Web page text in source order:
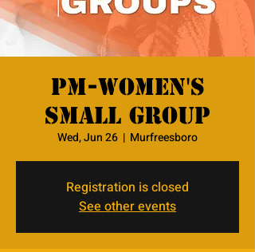
PM-Women's
Small Group
Wed, Jun 26
  |
Murfreesboro
Registration is closed
See other events